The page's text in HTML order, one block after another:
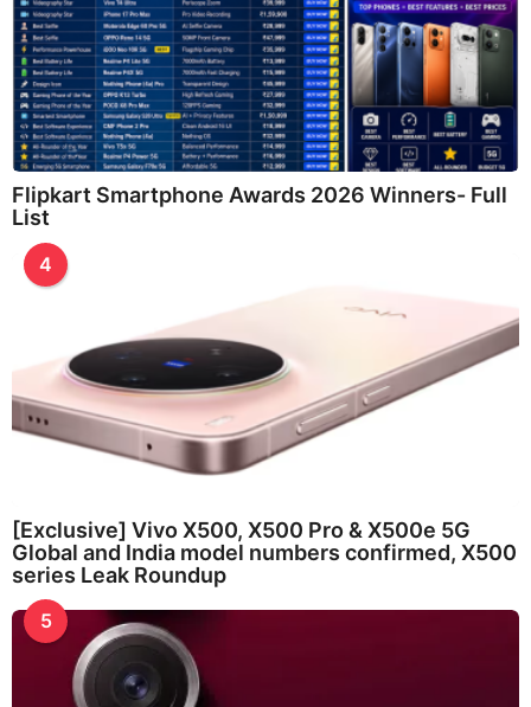
Flipkart Smartphone Awards 2026 Winners- Full
List
4
[Exclusive] Vivo X500, X500 Pro & X500e 5G
Global and India model numbers confirmed, X500
series Leak Roundup
5